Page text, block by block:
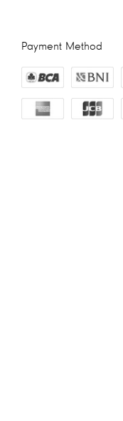
Payment Method